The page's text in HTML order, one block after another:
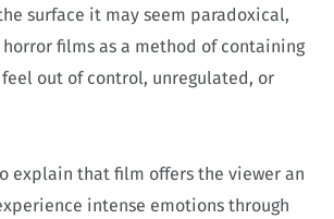
surface it may seem paradoxical,
films as a method of containing
out of control, unregulated, or
explain that film offers the viewer an
intense emotions through